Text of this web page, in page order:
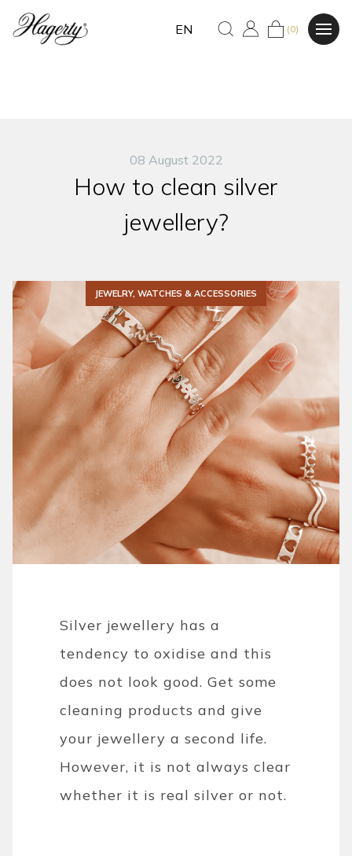
EN (0)
08 August 2022
How to clean silver
jewellery?
JEWELRY, WATCHES & ACCESSORIES
Silver jewellery has a
tendency to oxidise and this
does not look good. Get some
cleaning products and give
your jewellery a second life.
However, it is not always clear
whether it is real silver or not.